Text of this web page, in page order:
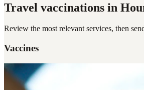
Travel vaccinations in
Review the most relevant services, then
Vaccines